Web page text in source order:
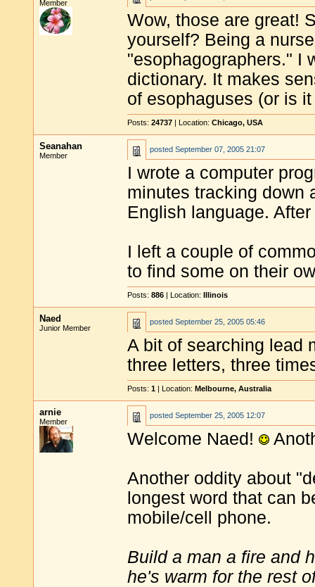
Member
Wow, those are great!
yourself? Being a
"esophagographers." I
dictionary. It makes
of esophaguses (or is
Posts: 24737 | Location: Chicago, USA
Seanahan
Member
posted September 07, 2005 21:07
I wrote a computer
minutes tracking down
English language.
I left a couple of
to find some on their
Posts: 886 | Location: Illinois
Naed
Junior Member
posted September 25, 2005 05:46
A bit of searching lead
three letters, three
Posts: 1 | Location: Melbourne, Australia
arnie
Member
posted September 25, 2005 12:07
Welcome Naed!
Another oddity about
longest word that can
mobile/cell phone.
Build a man a fire and
he's warm for the rest